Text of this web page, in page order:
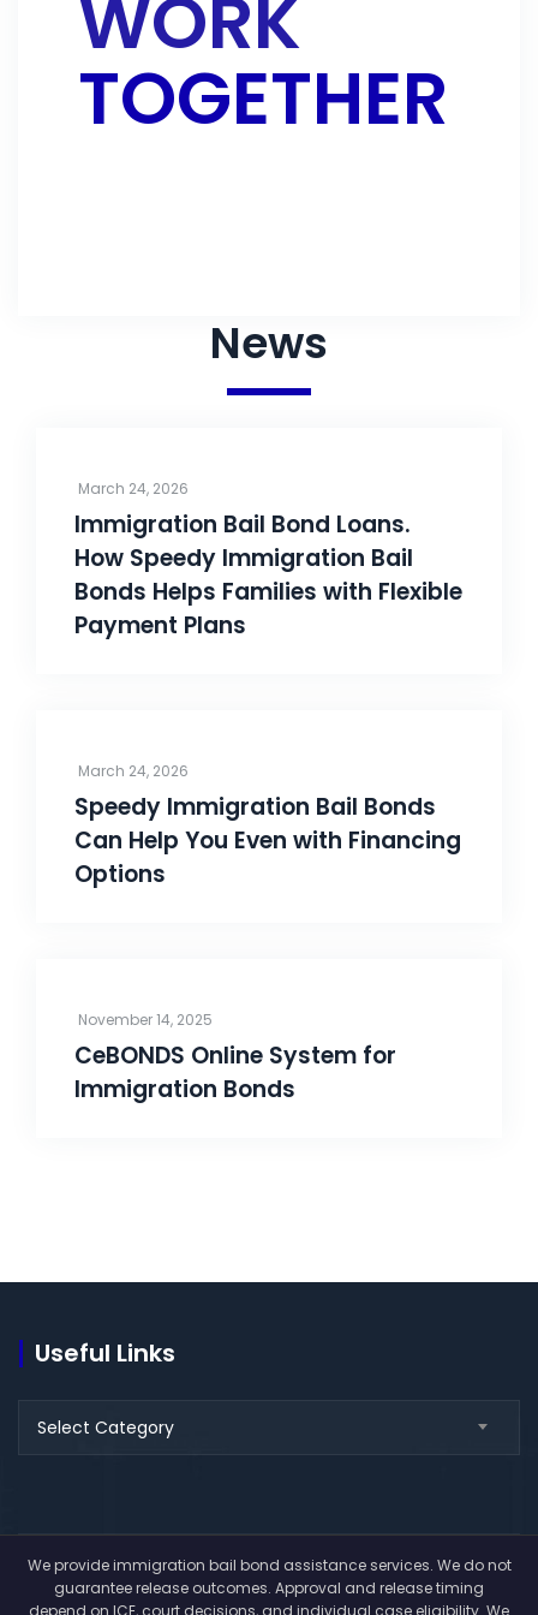
WORK
TOGETHER
News
March 24, 2026
Immigration Bail Bond Loans.
How Speedy Immigration Bail
Bonds Helps Families with Flexible
Payment Plans
March 24, 2026
Speedy Immigration Bail Bonds
Can Help You Even with Financing
Options
November 14, 2025
CeBONDS Online System for
Immigration Bonds
Useful Links
Select Category
We provide immigration bail bond assistance services. We do not
guarantee release outcomes. Approval and release timing